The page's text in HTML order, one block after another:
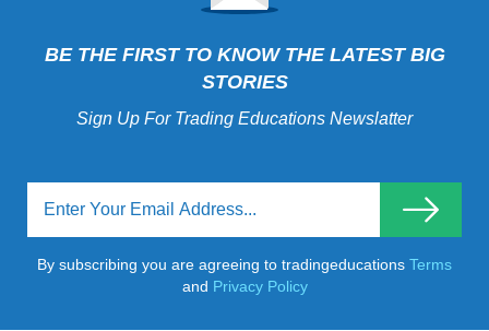
BE THE FIRST TO KNOW THE LATEST BIG
STORIES
Sign Up For Trading Educations Newslatter
By subscribing you are agreeing to tradingeducations Terms
and Privacy Policy